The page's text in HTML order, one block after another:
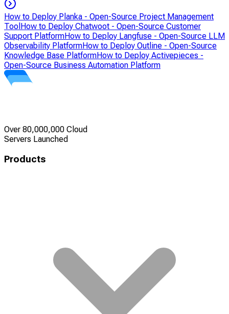
How to Deploy Planka - Open-Source Project Management
Tool How to Deploy Chatwoot - Open-Source Customer
Support PlatformHow to Deploy Langfuse - Open-Source LLM
Observability PlatformHow to Deploy Outline - Open-Source
Knowledge Base PlatformHow to Deploy Activepieces -
Open-Source Business Automation Platform
Over 80,000,000 Cloud
Servers Launched
Products